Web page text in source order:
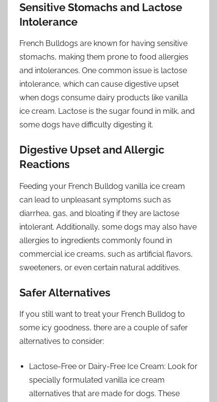
Sensitive Stomachs and Lactose
Intolerance
French Bulldogs are known for having sensitive
stomachs, making them prone to food allergies
and intolerances. One common issue is lactose
intolerance, which can cause digestive upset
when dogs consume dairy products like vanilla
ice cream. Lactose is the sugar found in milk, and
some dogs have difficulty digesting it.
Digestive Upset and Allergic
Reactions
Feeding your French Bulldog vanilla ice cream
can lead to unpleasant symptoms such as
diarrhea, gas, and bloating if they are lactose
intolerant. Additionally, some dogs may also have
allergies to ingredients commonly found in
commercial ice creams, such as artificial flavors,
sweeteners, or even certain natural additives.
Safer Alternatives
If you still want to treat your French Bulldog to
some icy goodness, there are a couple of safer
alternatives to consider:
Lactose-Free or Dairy-Free Ice Cream: Look for
specially formulated vanilla ice cream
alternatives that are made for dogs. These